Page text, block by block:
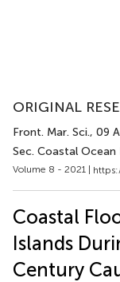
ORIGINAL
Front. Mar. Sci., 09
Sec. Coastal Ocean
Volume 8 - 2021 |
Coastal
Islands
Century